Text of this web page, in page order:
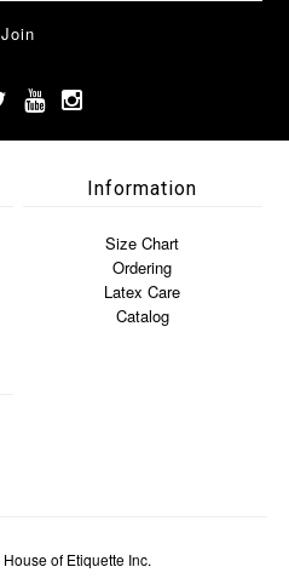
Information
Size Chart
Ordering
Latex Care
Catalog
House of Etiquette Inc.